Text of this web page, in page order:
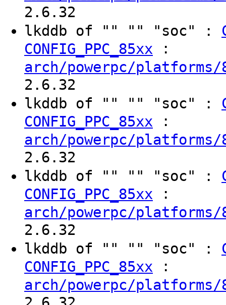
2.6.32
lkddb of "" "" "soc" :
CONFIG_PPC_85xx :
arch/powerpc/platforms/
2.6.32
lkddb of "" "" "soc" :
CONFIG_PPC_85xx :
arch/powerpc/platforms/
2.6.32
lkddb of "" "" "soc" :
CONFIG_PPC_85xx :
arch/powerpc/platforms/
2.6.32
lkddb of "" "" "soc" :
CONFIG_PPC_85xx :
arch/powerpc/platforms/